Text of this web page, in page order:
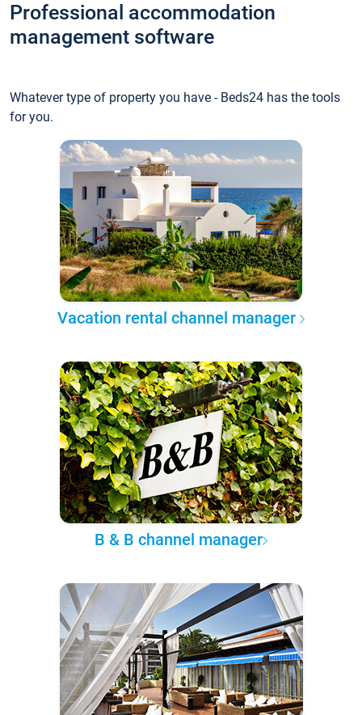
Professional accommodation
management software
Whatever type of property you have - Beds24 has the tools
for you.
Vacation rental channel manager
B & B channel manager